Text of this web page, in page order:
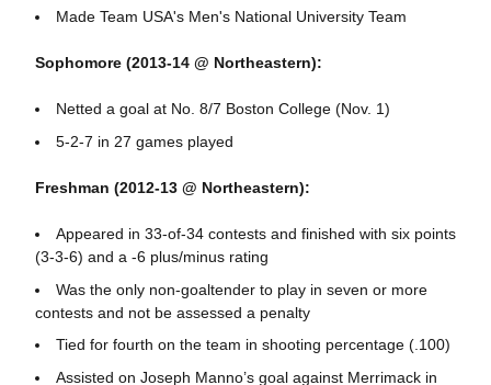
Made Team USA's Men's National University Team
Sophomore (2013-14 @ Northeastern):
Netted a goal at No. 8/7 Boston College (Nov. 1)
5-2-7 in 27 games played
Freshman (2012-13 @ Northeastern):
Appeared in 33-of-34 contests and finished with six points
(3-3-6) and a -6 plus/minus rating
Was the only non-goaltender to play in seven or more
contests and not be assessed a penalty
Tied for fourth on the team in shooting percentage (.100)
Assisted on Joseph Manno’s goal against Merrimack in